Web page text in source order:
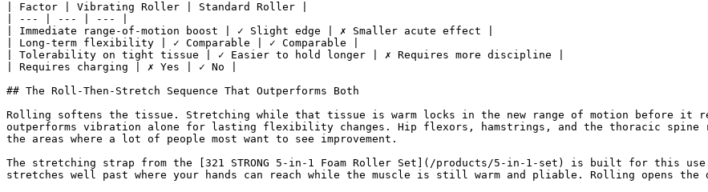
| Factor | Vibrating Roller | Standard Roller |
| --- | --- | --- |
| Immediate range-of-motion boost | ✓ Slight edge | ✗ Smaller acute effect |
| Long-term flexibility | ✓ Comparable | ✓ Comparable |
| Tolerability on tight tissue | ✓ Easier to hold longer | ✗ Requires more discipline |
| Requires charging | ✗ Yes | ✓ No |
## The Roll-Then-Stretch Sequence That Outperforms Both
Rolling softens the tissue. Stretching while that tissue is warm locks in the new range of motion before it
outperforms vibration alone for lasting flexibility changes. Hip flexors, hamstrings, and the thoracic spine
the areas where a lot of people most want to see improvement.
The stretching strap from the [321 STRONG 5-in-1 Foam Roller Set](/products/5-in-1-set) is built for this
stretches well past where your hands can reach while the muscle is still warm and pliable. Rolling opens the